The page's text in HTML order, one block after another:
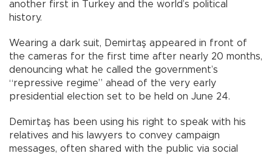
another first in Turkey and the world’s political
history.
Wearing a dark suit, Demirtaş appeared in front of
the cameras for the first time after nearly 20 months,
denouncing what he called the government’s
“repressive regime” ahead of the very early
presidential election set to be held on June 24.
Demirtaş has been using his right to speak with his
relatives and his lawyers to convey campaign
messages, often shared with the public via social